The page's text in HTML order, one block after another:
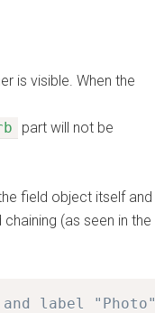
is visible. When the
part will not be
field object itself and
(as seen in the
label "Photo"